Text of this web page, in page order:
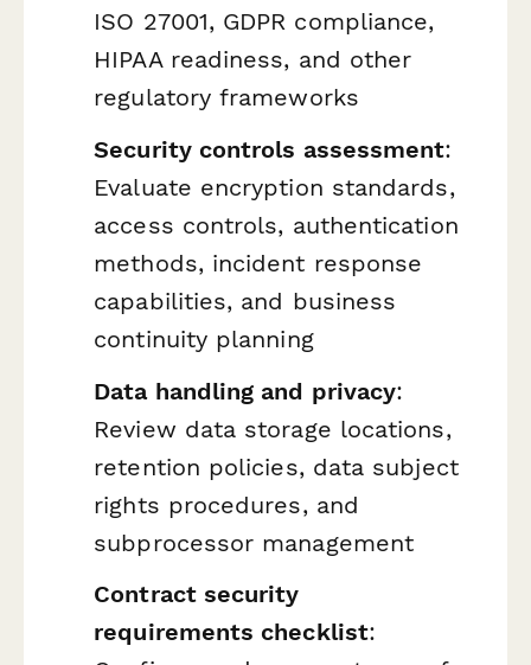
ISO 27001, GDPR compliance,
HIPAA readiness, and other
regulatory frameworks
Security controls assessment:
Evaluate encryption standards,
access controls, authentication
methods, incident response
capabilities, and business
continuity planning
Data handling and privacy:
Review data storage locations,
retention policies, data subject
rights procedures, and
subprocessor management
Contract security
requirements checklist: